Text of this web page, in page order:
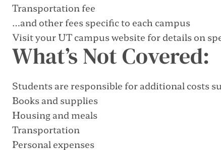
Transportation fee
…and other fees specific to each campus
Visit your UT campus website for details on
What’s Not Covered:
Students are responsible for additional costs
Books and supplies
Housing and meals
Transportation
Personal expenses